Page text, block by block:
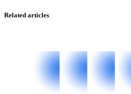
Related articles